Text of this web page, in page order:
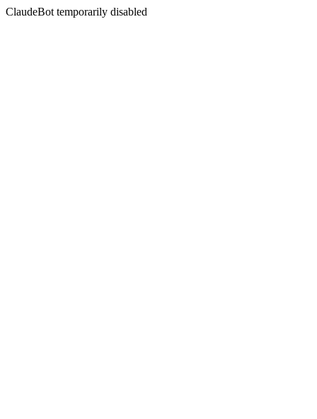
ClaudeBot temporarily disabled